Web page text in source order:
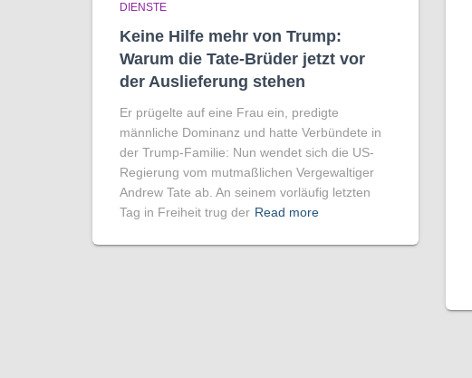
DIENSTE
Keine Hilfe mehr von Trump:
Warum die Tate-Brüder jetzt vor
der Auslieferung stehen
Er prügelte auf eine Frau ein, predigte
männliche Dominanz und hatte Verbündete in
der Trump-Familie: Nun wendet sich die US-
Regierung vom mutmaßlichen Vergewaltiger
Andrew Tate ab. An seinem vorläufig letzten
Tag in Freiheit trug der Read more